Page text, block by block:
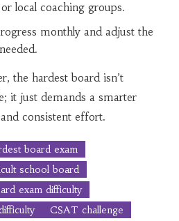
local coaching groups.
monthly and adjust the
the hardest board isn’t
it just demands a smarter
consistent effort.
board exam
school board
exam difficulty
CSAT challenge